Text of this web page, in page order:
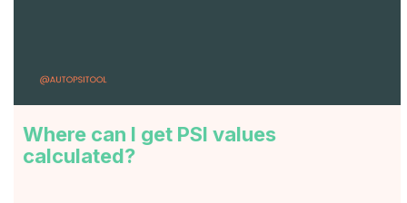
Where can I get PSI values
calculated?